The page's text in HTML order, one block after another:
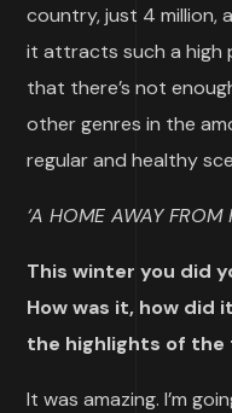
country, just 4 million,
it attracts such a high
that there’s not
other genres in the
regular and healthy
‘A HOME AWAY FROM
This winter you did
How was it, how did
the highlights of the
It was amazing. I’m